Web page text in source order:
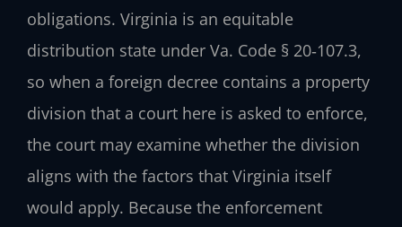
obligations. Virginia is an equitable
distribution state under Va. Code § 20‑107.3,
so when a foreign decree contains a property
division that a court here is asked to enforce,
the court may examine whether the division
aligns with the factors that Virginia itself
would apply. Because the enforcement